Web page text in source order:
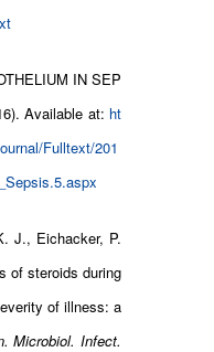
IN SEP
Available at: ht
Fulltext/201
J., Eichacker, P.
of steroids during
of illness: a
Microbiol. Infect.